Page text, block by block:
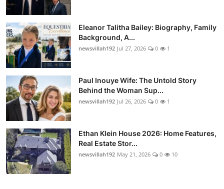
Eleanor Talitha Bailey: Biography, Family
Background, A...
newsvillah192 Jul 27, 2026 0 1
Paul Inouye Wife: The Untold Story
Behind the Woman Sup...
newsvillah192 Jul 26, 2026 0 1
Ethan Klein House 2026: Home Features,
Real Estate Stor...
newsvillah192 May 21, 2026 0 10